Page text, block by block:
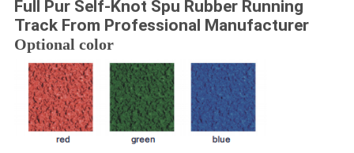
Full Pur Self-Knot Spu Rubber Running
Track From Professional Manufacturer
Optional color